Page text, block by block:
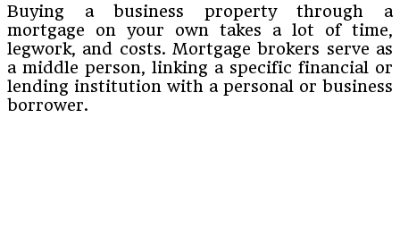
Buying a business property through a
mortgage on your own takes a lot of time,
legwork, and costs. Mortgage brokers serve as
a middle person, linking a specific financial or
lending institution with a personal or business
borrower.